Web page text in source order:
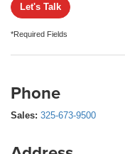
Let's Talk
*Required Fields
Phone
Sales: 325-673-9500